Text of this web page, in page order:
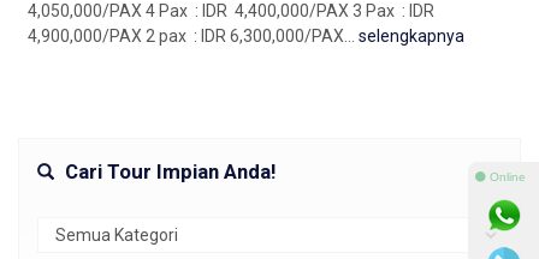
4,050,000/PAX 4 Pax : IDR 4,400,000/PAX 3 Pax : IDR
4,900,000/PAX 2 pax : IDR 6,300,000/PAX... selengkapnya
Cari Tour Impian Anda! ⚫ Online